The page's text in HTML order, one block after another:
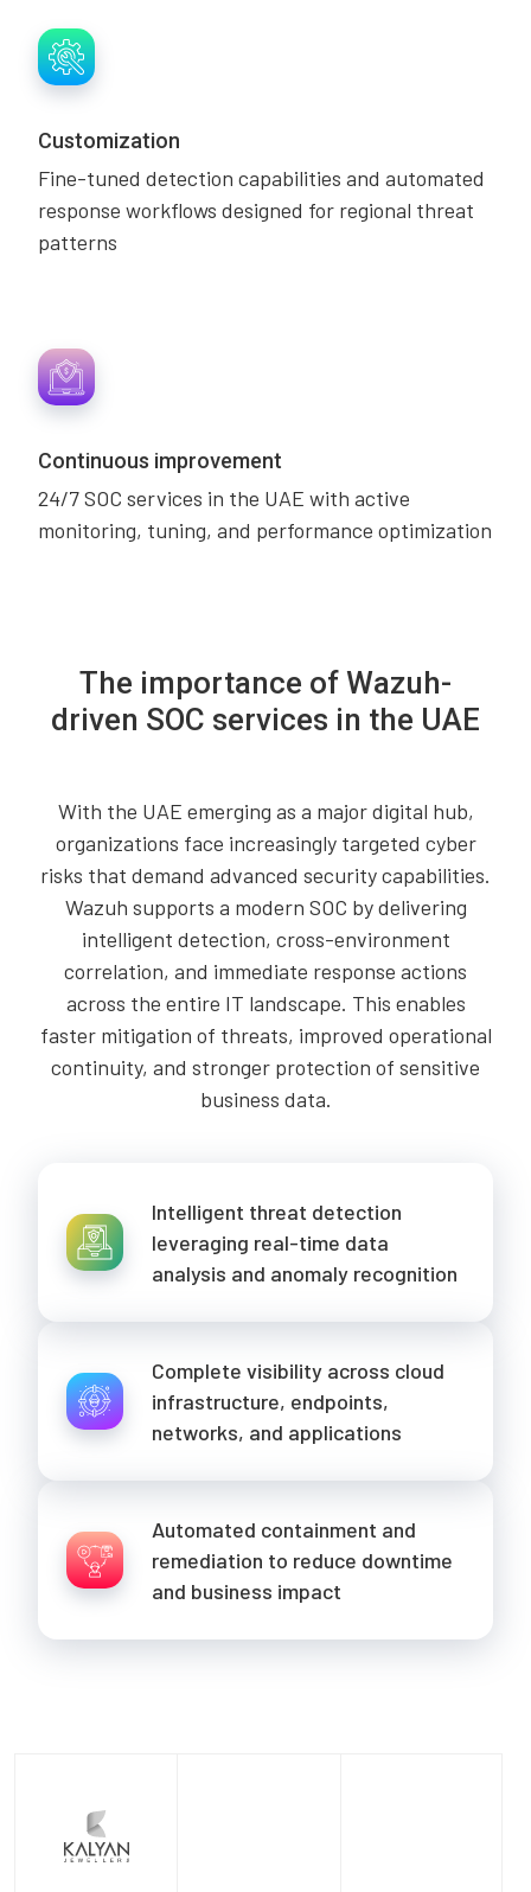
Customization
Fine-tuned detection capabilities and automated
response workflows designed for regional threat
patterns
Continuous improvement
24/7 SOC services in the UAE with active
monitoring, tuning, and performance optimization
The importance of Wazuh-
driven SOC services in the UAE
With the UAE emerging as a major digital hub,
organizations face increasingly targeted cyber
risks that demand advanced security capabilities.
Wazuh supports a modern SOC by delivering
intelligent detection, cross-environment
correlation, and immediate response actions
across the entire IT landscape. This enables
faster mitigation of threats, improved operational
continuity, and stronger protection of sensitive
business data.
Intelligent threat detection
leveraging real-time data
analysis and anomaly recognition
Complete visibility across cloud
infrastructure, endpoints,
networks, and applications
Automated containment and
remediation to reduce downtime
and business impact